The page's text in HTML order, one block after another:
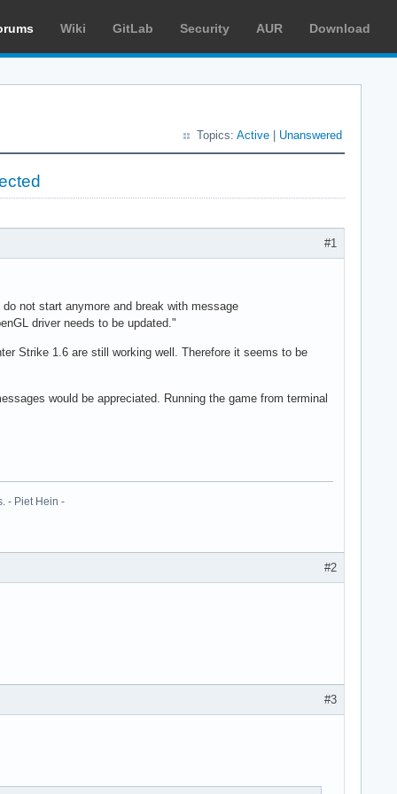
Wiki GitLab Security AUR Download
Topics: Active Unanswered
#1
not start anymore and break with message
driver needs to be updated."
Strike 1.6 are still working well. Therefore it seems to be
would be appreciated. Running the game from terminal
- Piet Hein -
#2
#3